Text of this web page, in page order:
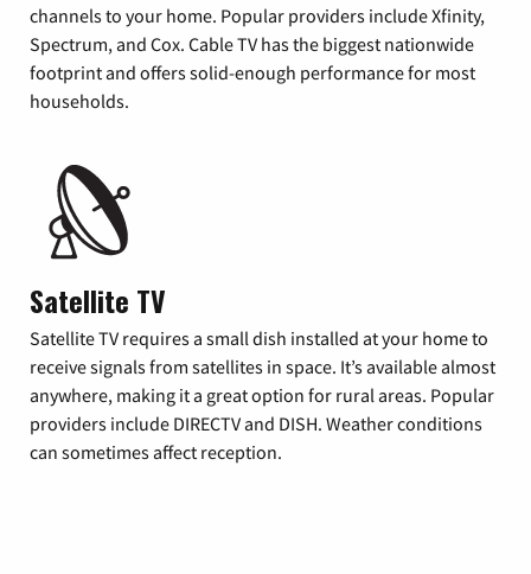
channels to your home. Popular providers include Xfinity,
Spectrum, and Cox. Cable TV has the biggest nationwide
footprint and offers solid-enough performance for most
households.
Satellite TV
Satellite TV requires a small dish installed at your home to
receive signals from satellites in space. It’s available almost
anywhere, making it a great option for rural areas. Popular
providers include DIRECTV and DISH. Weather conditions
can sometimes affect reception.